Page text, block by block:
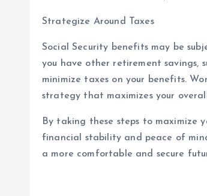
Strategize Around Taxes
Social Security benefits may be
you have other retirement savings,
minimize taxes on your benefits.
strategy that maximizes your
By taking these steps to maximize
financial stability and peace of
a more comfortable and secure